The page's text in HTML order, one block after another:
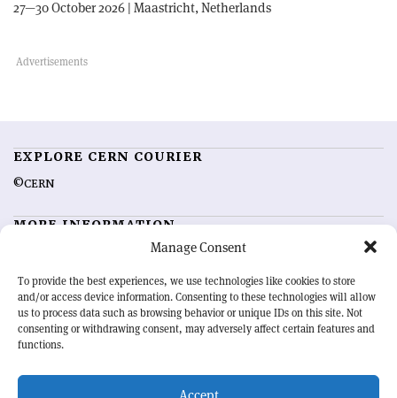
Manage Consent
To provide the best experiences, we use technologies like cookies to store
and/or access device information. Consenting to these technologies will allow
us to process data such as browsing behavior or unique IDs on this site. Not
consenting or withdrawing consent, may adversely affect certain features and
functions.
Accept
27—30 October 2026 | Maastricht, Netherlands
EXPLORE CERN COURIER
©CERN
MORE INFORMATION
Advertising options
Feedback
Sign up for alerting
OUR MISSION
physics community. Highlighting the latest research and project
developments from around the world,CERN Courier